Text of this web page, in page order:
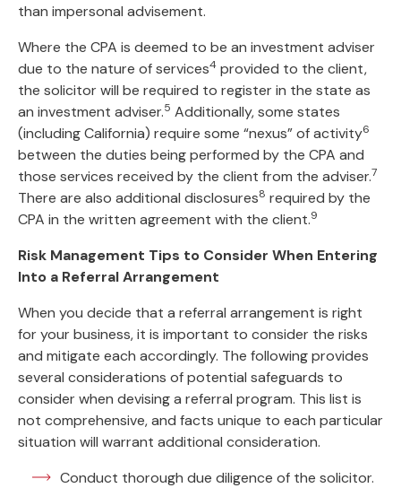
than impersonal advisement.
Where the CPA is deemed to be an investment adviser
due to the nature of services4 provided to the client,
the solicitor will be required to register in the state as
an investment adviser.5 Additionally, some states
(including California) require some “nexus” of activity6
between the duties being performed by the CPA and
those services received by the client from the adviser.7
There are also additional disclosures8 required by the
CPA in the written agreement with the client.9
Risk Management Tips to Consider When Entering
Into a Referral Arrangement
When you decide that a referral arrangement is right
for your business, it is important to consider the risks
and mitigate each accordingly. The following provides
several considerations of potential safeguards to
consider when devising a referral program. This list is
not comprehensive, and facts unique to each particular
situation will warrant additional consideration.
Conduct thorough due diligence of the solicitor.